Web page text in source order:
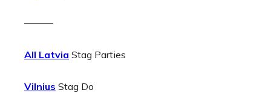
———
All Latvia Stag Parties
Vilnius Stag Do